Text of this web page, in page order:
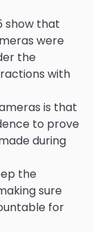
show that
were
the
with
is that
to prove
during
the
sure
for